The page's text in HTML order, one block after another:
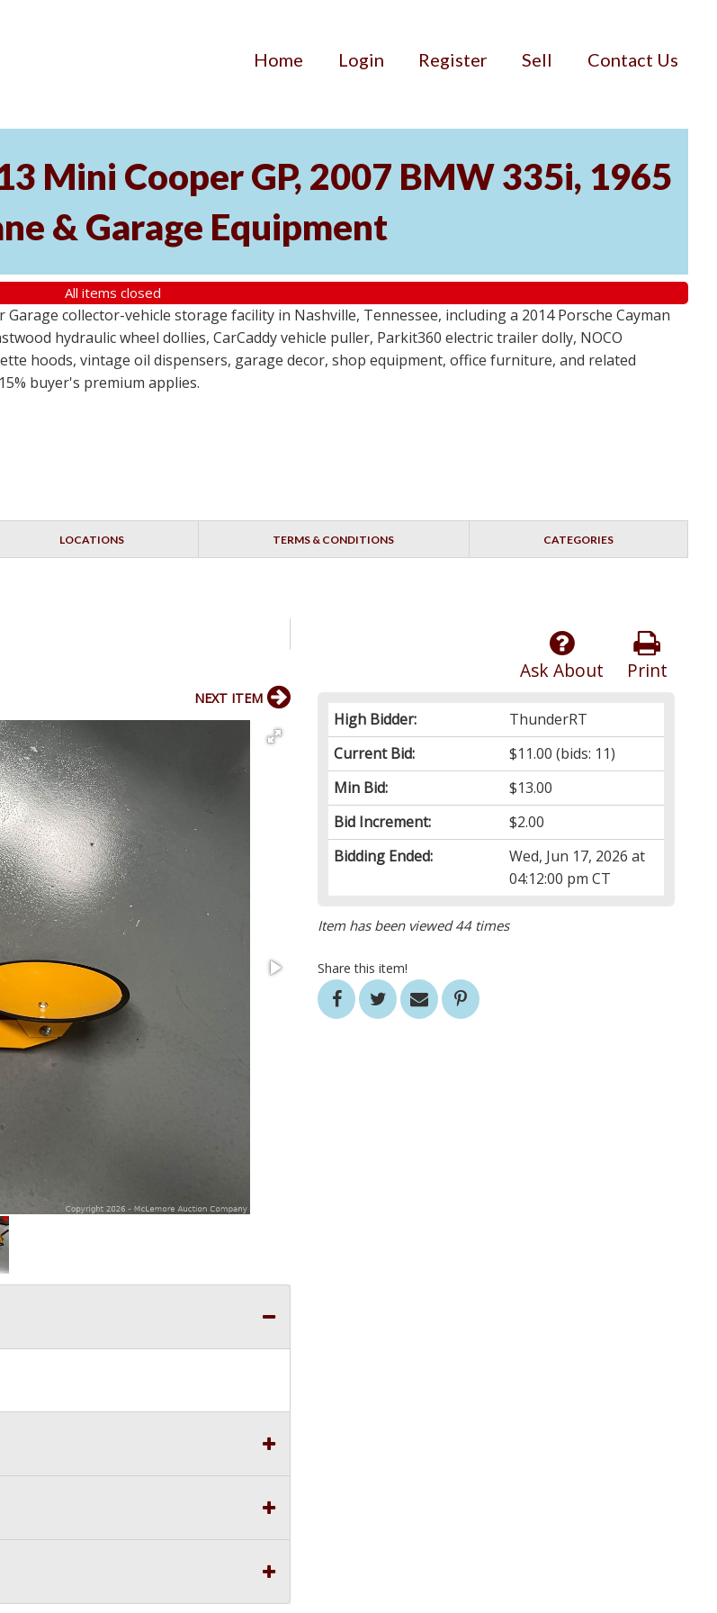
Home Login Register Sell Contact Us
Mini Cooper GP, 2007 BMW 335i, 1965
& Garage Equipment
All items closed
collector-vehicle storage facility in Nashville, Tennessee, including a 2014 Porsche Cayman
hydraulic wheel dollies, CarCaddy vehicle puller, Parkit360 electric trailer dolly, NOCO
hoods, vintage oil dispensers, garage decor, shop equipment, office furniture, and related
buyer's premium applies.
LOCATIONS TERMS & CONDITIONS CATEGORIES
Print
Ask About
High Bidder:
ThunderRT
Current Bid:
$11.00 (bids: 11)
Min Bid:
$13.00
Bid Increment:
$2.00
Bidding Ended:
Wed, Jun 17, 2026 at
04:12:00 pm CT
Item has been viewed 44 times
Share this item!
NEXT ITEM